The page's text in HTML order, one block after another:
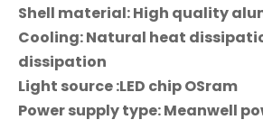
Shell material: High quality
Cooling: Natural heat
dissipation
Light source :LED chip OSram
Power supply type: Meanwell